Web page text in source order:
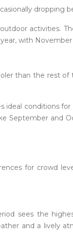
dropping
activities.
with
than the rest
ideal conditions for
September and
for crowd
sees the
and a lively